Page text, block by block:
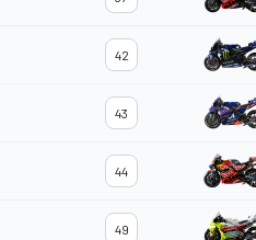
42
43
44
49